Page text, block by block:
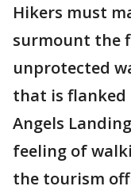
Hikers must
surmount the
unprotected
that is flanked
Angels
feeling of
the tourism